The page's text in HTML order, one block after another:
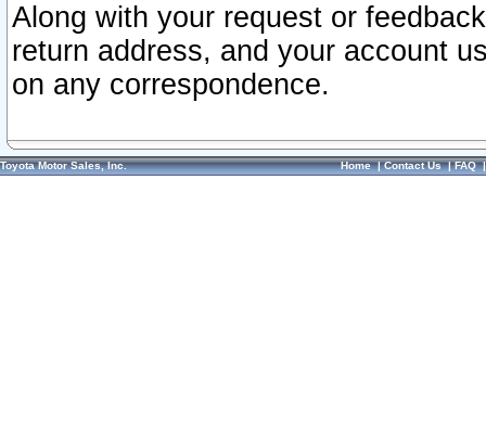
Along with your request or
return address, and your account
on any correspondence.
Toyota Motor Sales, Inc. Home|Contact Us|FAQ